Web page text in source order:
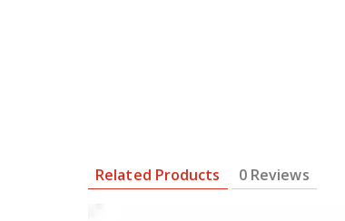
Related Products 0 Reviews